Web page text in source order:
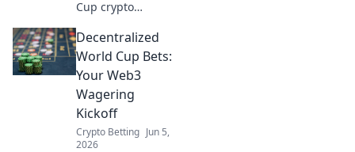
Cup crypto
mobile playbook
guides you
through betting
with crypto,
ensuring you're
ready for the
action.
Decentralized
World Cup Bets:
Your Web3
Wagering
Kickoff
Crypto Betting Jun 5,
2026